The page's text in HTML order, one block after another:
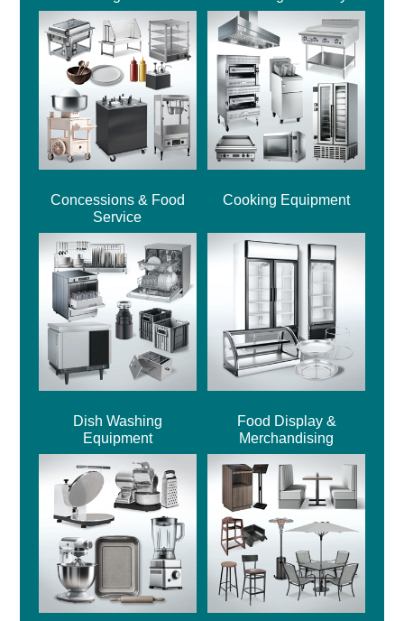
Concessions & Food
Service
Cooking Equipment
Dish Washing
Equipment
Food Display &
Merchandising